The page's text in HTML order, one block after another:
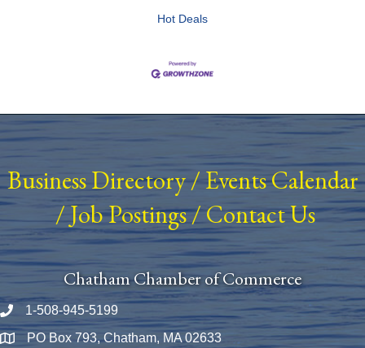
Hot Deals
Business Directory/ Events Calendar
/Job Postings/Contact Us
Chatham Chamber of Commerce
Phone number
1-508-945-5199
Map PO Box 793, Chatham, MA 02633